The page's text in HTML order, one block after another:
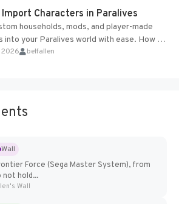
Characters in Paralives
households, mods, and player-made
into your Paralives world with ease. How to
Characters in Paralives...
2026 belfallen
Wall
Force (Sega Master System), from
not hold...
Wall